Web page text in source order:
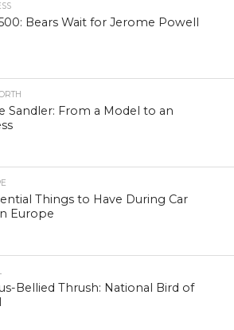
Bears Wait for Jerome Powell
Sandler: From a Model to an
Things to Have During Car
Europe
Bellied Thrush: National Bird of